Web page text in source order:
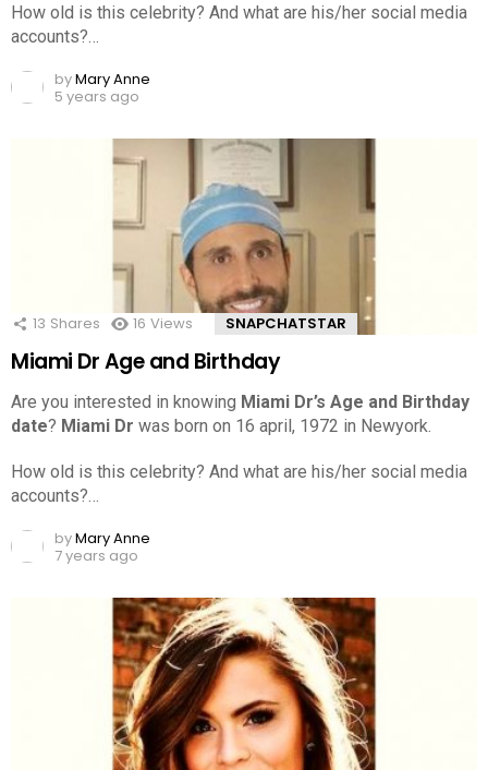
How old is this celebrity? And what are his/her social media
accounts?…
byMary Anne
5 years ago
13 Shares 16 Views SNAPCHATSTAR
Miami Dr Age and Birthday
Are you interested in knowing Miami Dr’s Age and Birthday
date? Miami Dr was born on 16 april, 1972 in Newyork.
How old is this celebrity? And what are his/her social media
accounts?…
byMary Anne
7 years ago